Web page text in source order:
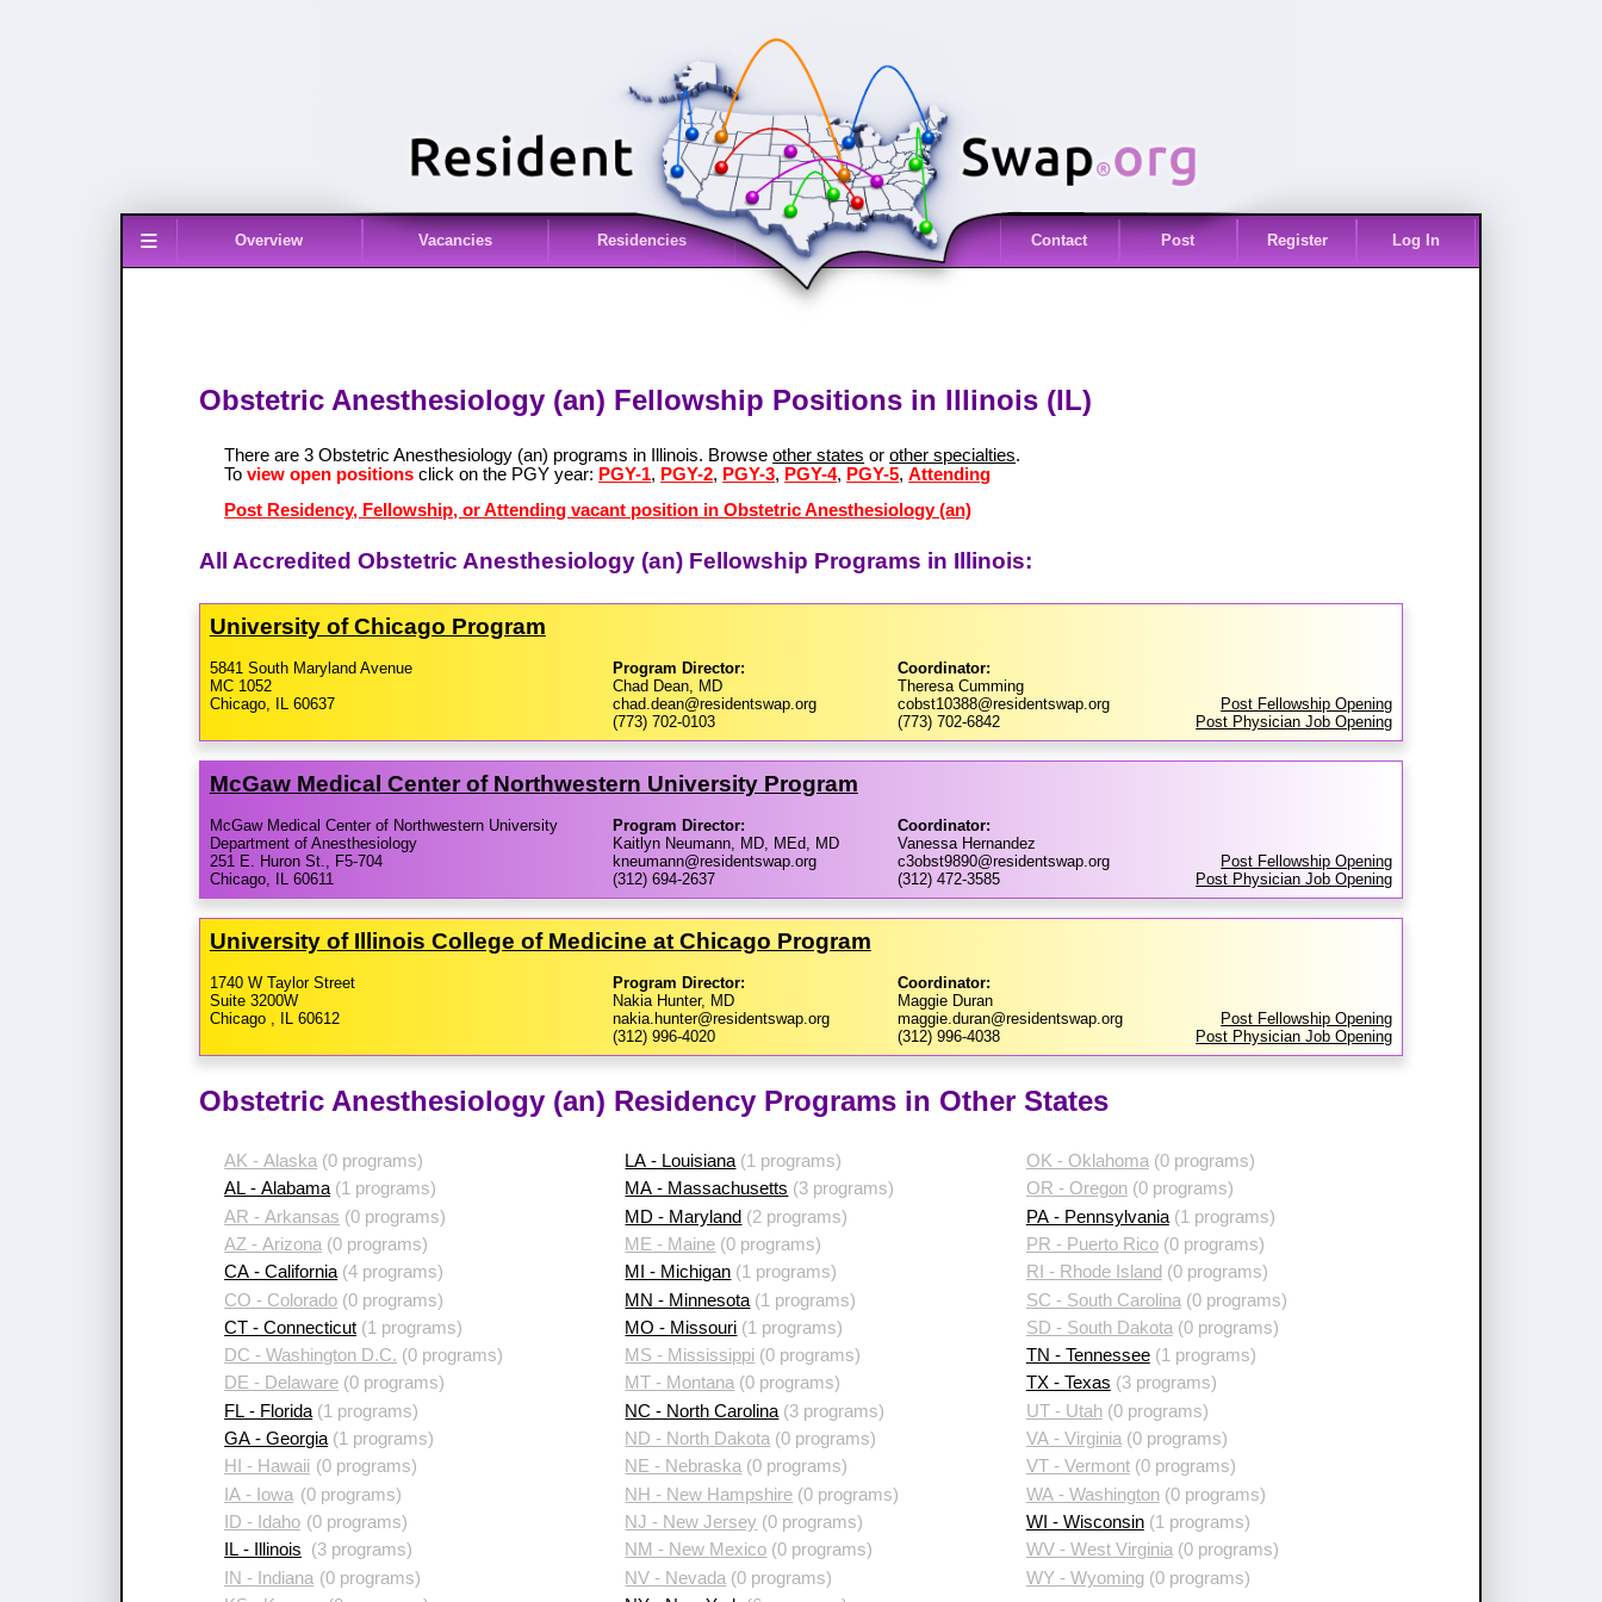
≡ Overview Vacancies Residencies Contact Post Register Log In
Obstetric Anesthesiology (an) Fellowship Positions in Illinois (IL)
There are 3 Obstetric Anesthesiology (an) programs in Illinois. Browseother states orother specialties.
Toview open positions click on the PGY year: PGY-1, PGY-2, PGY-3, PGY-4, PGY-5,Attending
Post Residency, Fellowship, or Attending vacant position in Obstetric Anesthesiology (an)
All Accredited Obstetric Anesthesiology (an) Fellowship Programs in Illinois:
University of Chicago Program
5841 South Maryland Avenue
MC 1052
Chicago, IL 60637
Program Director:
Chad Dean, MD
chad.dean@residentswap.org
(773) 702-0103
Coordinator:
Theresa Cumming
cobst10388@residentswap.org
(773) 702-6842
Post Fellowship Opening
Post Physician Job Opening
McGaw Medical Center of Northwestern University Program
McGaw Medical Center of Northwestern University
Department of Anesthesiology
251 E. Huron St., F5-704
Chicago, IL 60611
Program Director:
Kaitlyn Neumann, MD, MEd, MD
kneumann@residentswap.org
(312) 694-2637
Coordinator:
Vanessa Hernandez
c3obst9890@residentswap.org
(312) 472-3585
Post Fellowship Opening
Post Physician Job Opening
University of Illinois College of Medicine at Chicago Program
1740 W Taylor Street
Suite 3200W
Chicago , IL 60612
Program Director:
Nakia Hunter, MD
nakia.hunter@residentswap.org
(312) 996-4020
Coordinator:
Maggie Duran
maggie.duran@residentswap.org
(312) 996-4038
Post Fellowship Opening
Post Physician Job Opening
Obstetric Anesthesiology (an) Residency Programs in Other States
AK - Alaska (0 programs)
AL - Alabama(1 programs)
AR - Arkansas (0 programs)
AZ - Arizona (0 programs)
CA - California (4 programs)
CO - Colorado (0 programs)
CT - Connecticut (1 programs)
DC - Washington D.C. (0 programs)
DE - Delaware (0 programs)
FL - Florida (1 programs)
GA - Georgia (1 programs)
HI - Hawaii (0 programs)
IA - Iowa (0 programs)
ID - Idaho (0 programs)
IL - Illinois
(3 programs)
IN - Indiana (0 programs)
LA - Louisiana (1 programs)
MA - Massachusetts (3 programs)
MD - Maryland (2 programs)
ME - Maine (0 programs)
MI - Michigan (1 programs)
MN - Minnesota (1 programs)
MO - Missouri (1 programs)
MS - Mississippi (0 programs)
MT - Montana (0 programs)
NC - North Carolina (3 programs)
ND - North Dakota (0 programs)
NE - Nebraska (0 programs)
NH - New Hampshire (0 programs)
NJ - New Jersey (0 programs)
NM - New Mexico (0 programs)
NV - Nevada (0 programs)
OK - Oklahoma (0 programs)
OR - Oregon(0 programs)
PA - Pennsylvania(1 programs)
PR - Puerto Rico(0 programs)
RI - Rhode Island (0 programs)
SC - South Carolina (0 programs)
SD - South Dakota (0 programs)
TN - Tennessee(1 programs)
TX - Texas (3 programs)
UT - Utah(0 programs)
VA - Virginia (0 programs)
VT - Vermont(0 programs)
WA - Washington(0 programs)
WI - Wisconsin(1 programs)
WV - West Virginia(0 programs)
WY - Wyoming(0 programs)